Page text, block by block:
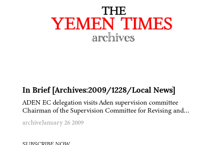
In Brief [Archives:2009/1228/Local News]
ADEN EC delegation visits Aden supervision committee
Chairman of the Supervision Committee for Revising and…
archiveJanuary 26 2009